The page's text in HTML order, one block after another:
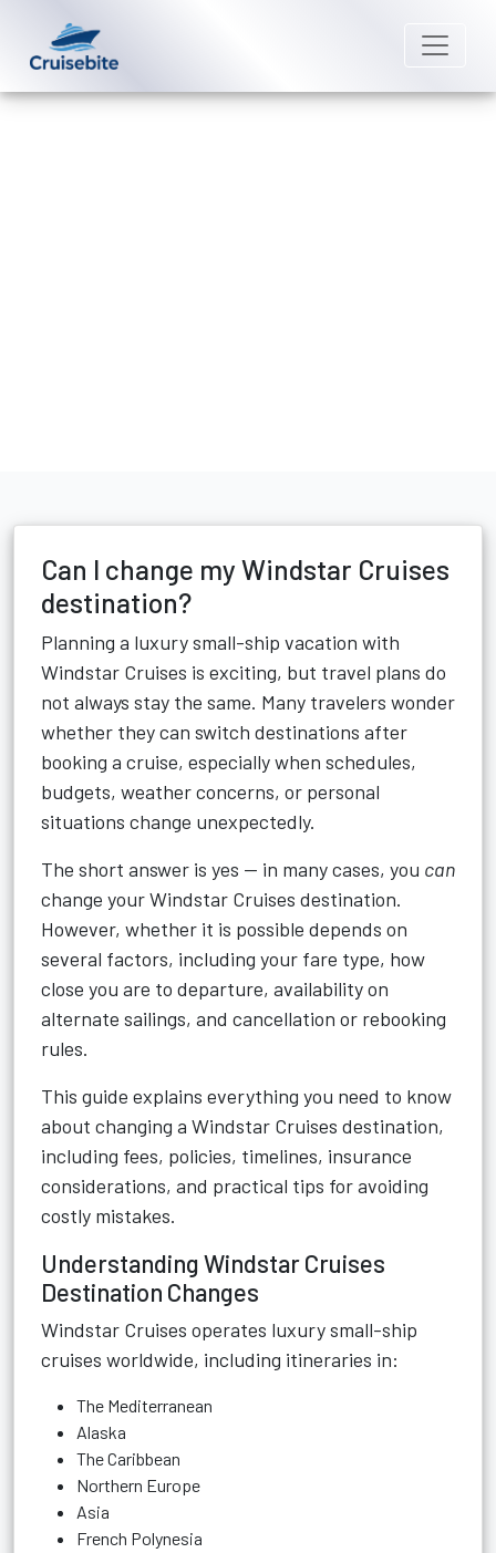
Can I change my Windstar Cruises
destination?
Planning a luxury small-ship vacation with
Windstar Cruises is exciting, but travel plans do
not always stay the same. Many travelers wonder
whether they can switch destinations after
booking a cruise, especially when schedules,
budgets, weather concerns, or personal
situations change unexpectedly.
The short answer is yes — in many cases, you can
change your Windstar Cruises destination.
However, whether it is possible depends on
several factors, including your fare type, how
close you are to departure, availability on
alternate sailings, and cancellation or rebooking
rules.
This guide explains everything you need to know
about changing a Windstar Cruises destination,
including fees, policies, timelines, insurance
considerations, and practical tips for avoiding
costly mistakes.
Understanding Windstar Cruises
Destination Changes
Windstar Cruises operates luxury small-ship
cruises worldwide, including itineraries in:
The Mediterranean
Alaska
The Caribbean
Northern Europe
Asia
French Polynesia